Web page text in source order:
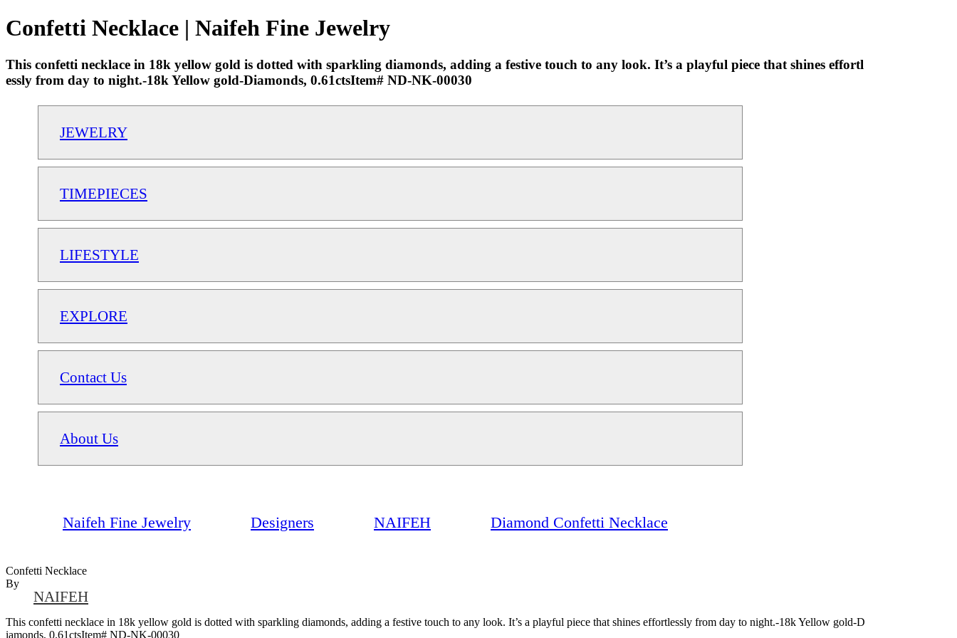
Confetti Necklace | Naifeh Fine Jewelry
This confetti necklace in 18k yellow gold is dotted with sparkling diamonds, adding a festive touch to any look. It’s a playful piece that shines effortl
essly from day to night.-18k Yellow gold-Diamonds, 0.61ctsItem# ND-NK-00030
JEWELRY
TIMEPIECES
LIFESTYLE
EXPLORE
Contact Us
About Us
Naifeh Fine Jewelry Designers NAIFEH Diamond Confetti Necklace
Confetti Necklace
By
NAIFEH
This confetti necklace in 18k yellow gold is dotted with sparkling diamonds, adding a festive touch to any look. It’s a playful piece that shines effortlessly from day to night.-18k Yellow gold-D
iamonds, 0.61ctsItem# ND-NK-00030